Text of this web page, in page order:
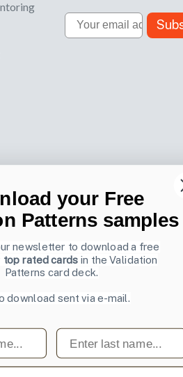
Email
ApS. All rights
your Free
Patterns samples
newsletter to download a free
top rated cards in the Validation
Patterns card deck.
download sent via e-mail.
Last name